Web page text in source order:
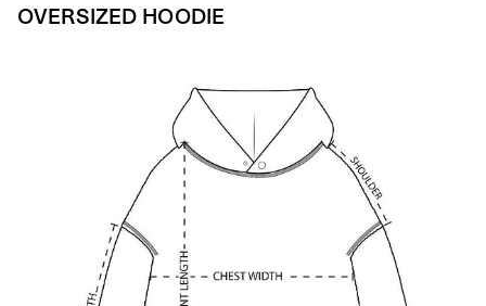
OVERSIZED HOODIE